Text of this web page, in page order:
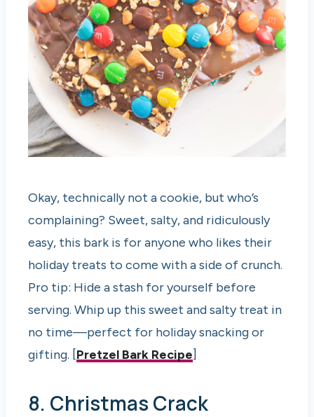
Okay, technically not a cookie, but who’s
complaining? Sweet, salty, and ridiculously
easy, this bark is for anyone who likes their
holiday treats to come with a side of crunch.
Pro tip: Hide a stash for yourself before
serving. Whip up this sweet and salty treat in
no time—perfect for holiday snacking or
gifting. [Pretzel Bark Recipe]
8. Christmas Crack